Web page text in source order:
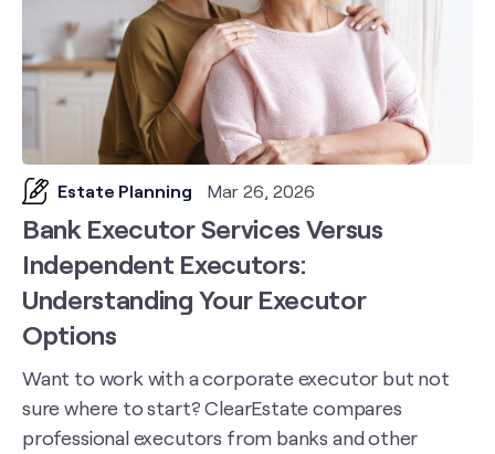
Estate Planning Mar 26, 2026
Bank Executor Services Versus
Independent Executors:
Understanding Your Executor
Options
Want to work with a corporate executor but not
sure where to start? ClearEstate compares
professional executors from banks and other